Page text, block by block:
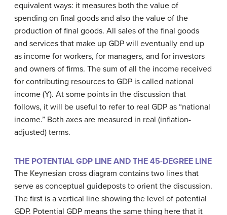
equivalent ways: it measures both the value of
spending on final goods and also the value of the
production of final goods. All sales of the final goods
and services that make up GDP will eventually end up
as income for workers, for managers, and for investors
and owners of firms. The sum of all the income received
for contributing resources to GDP is called national
income (Y). At some points in the discussion that
follows, it will be useful to refer to real GDP as “national
income.” Both axes are measured in real (inflation-
adjusted) terms.
THE POTENTIAL GDP LINE AND THE 45-DEGREE LINE
The Keynesian cross diagram contains two lines that
serve as conceptual guideposts to orient the discussion.
The first is a vertical line showing the level of potential
GDP. Potential GDP means the same thing here that it